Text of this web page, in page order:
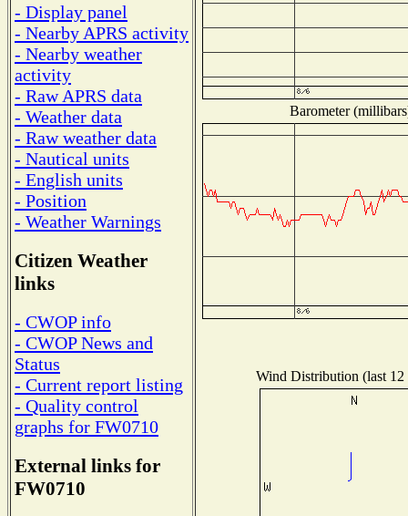
- Display panel
- Nearby APRS activity
- Nearby weather
activity
- Raw APRS data
- Weather data
- Raw weather data
- Nautical units
- English units
- Position
- Weather Warnings
Citizen Weather
links
- CWOP info
- CWOP News and
Status
- Current report listing
- Quality control
graphs for FW0710
External links for
FW0710
Barometer
Wind Distribution (last 12